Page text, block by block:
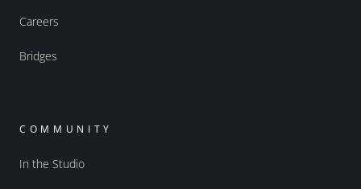
Careers
Bridges
COMMUNITY
In the Studio